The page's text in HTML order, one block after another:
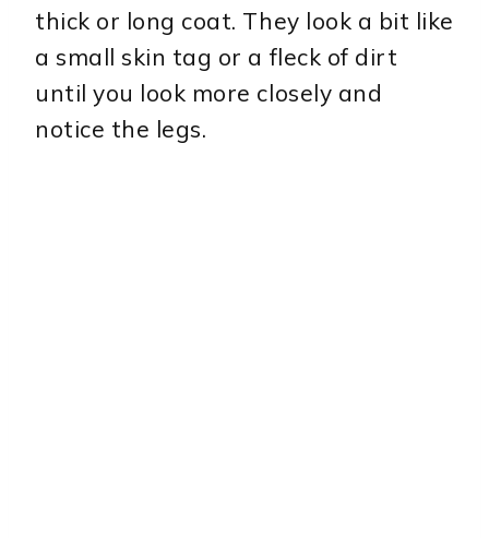
thick or long coat. They look a bit like
a small skin tag or a fleck of dirt
until you look more closely and
notice the legs.